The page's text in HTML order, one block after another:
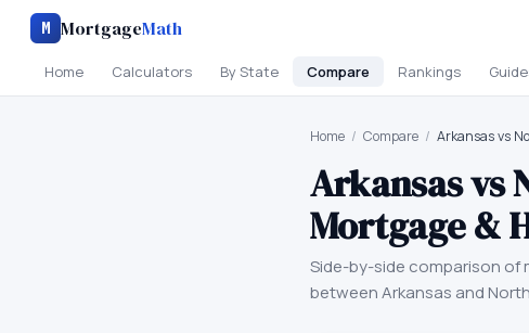
M MortgageMath
Home Calculators By State Compare Rankings
Home / Compare / Arkansas vs
Arkansasvs
Mortgage &
Side-by-side comparison
betweenArkansas and